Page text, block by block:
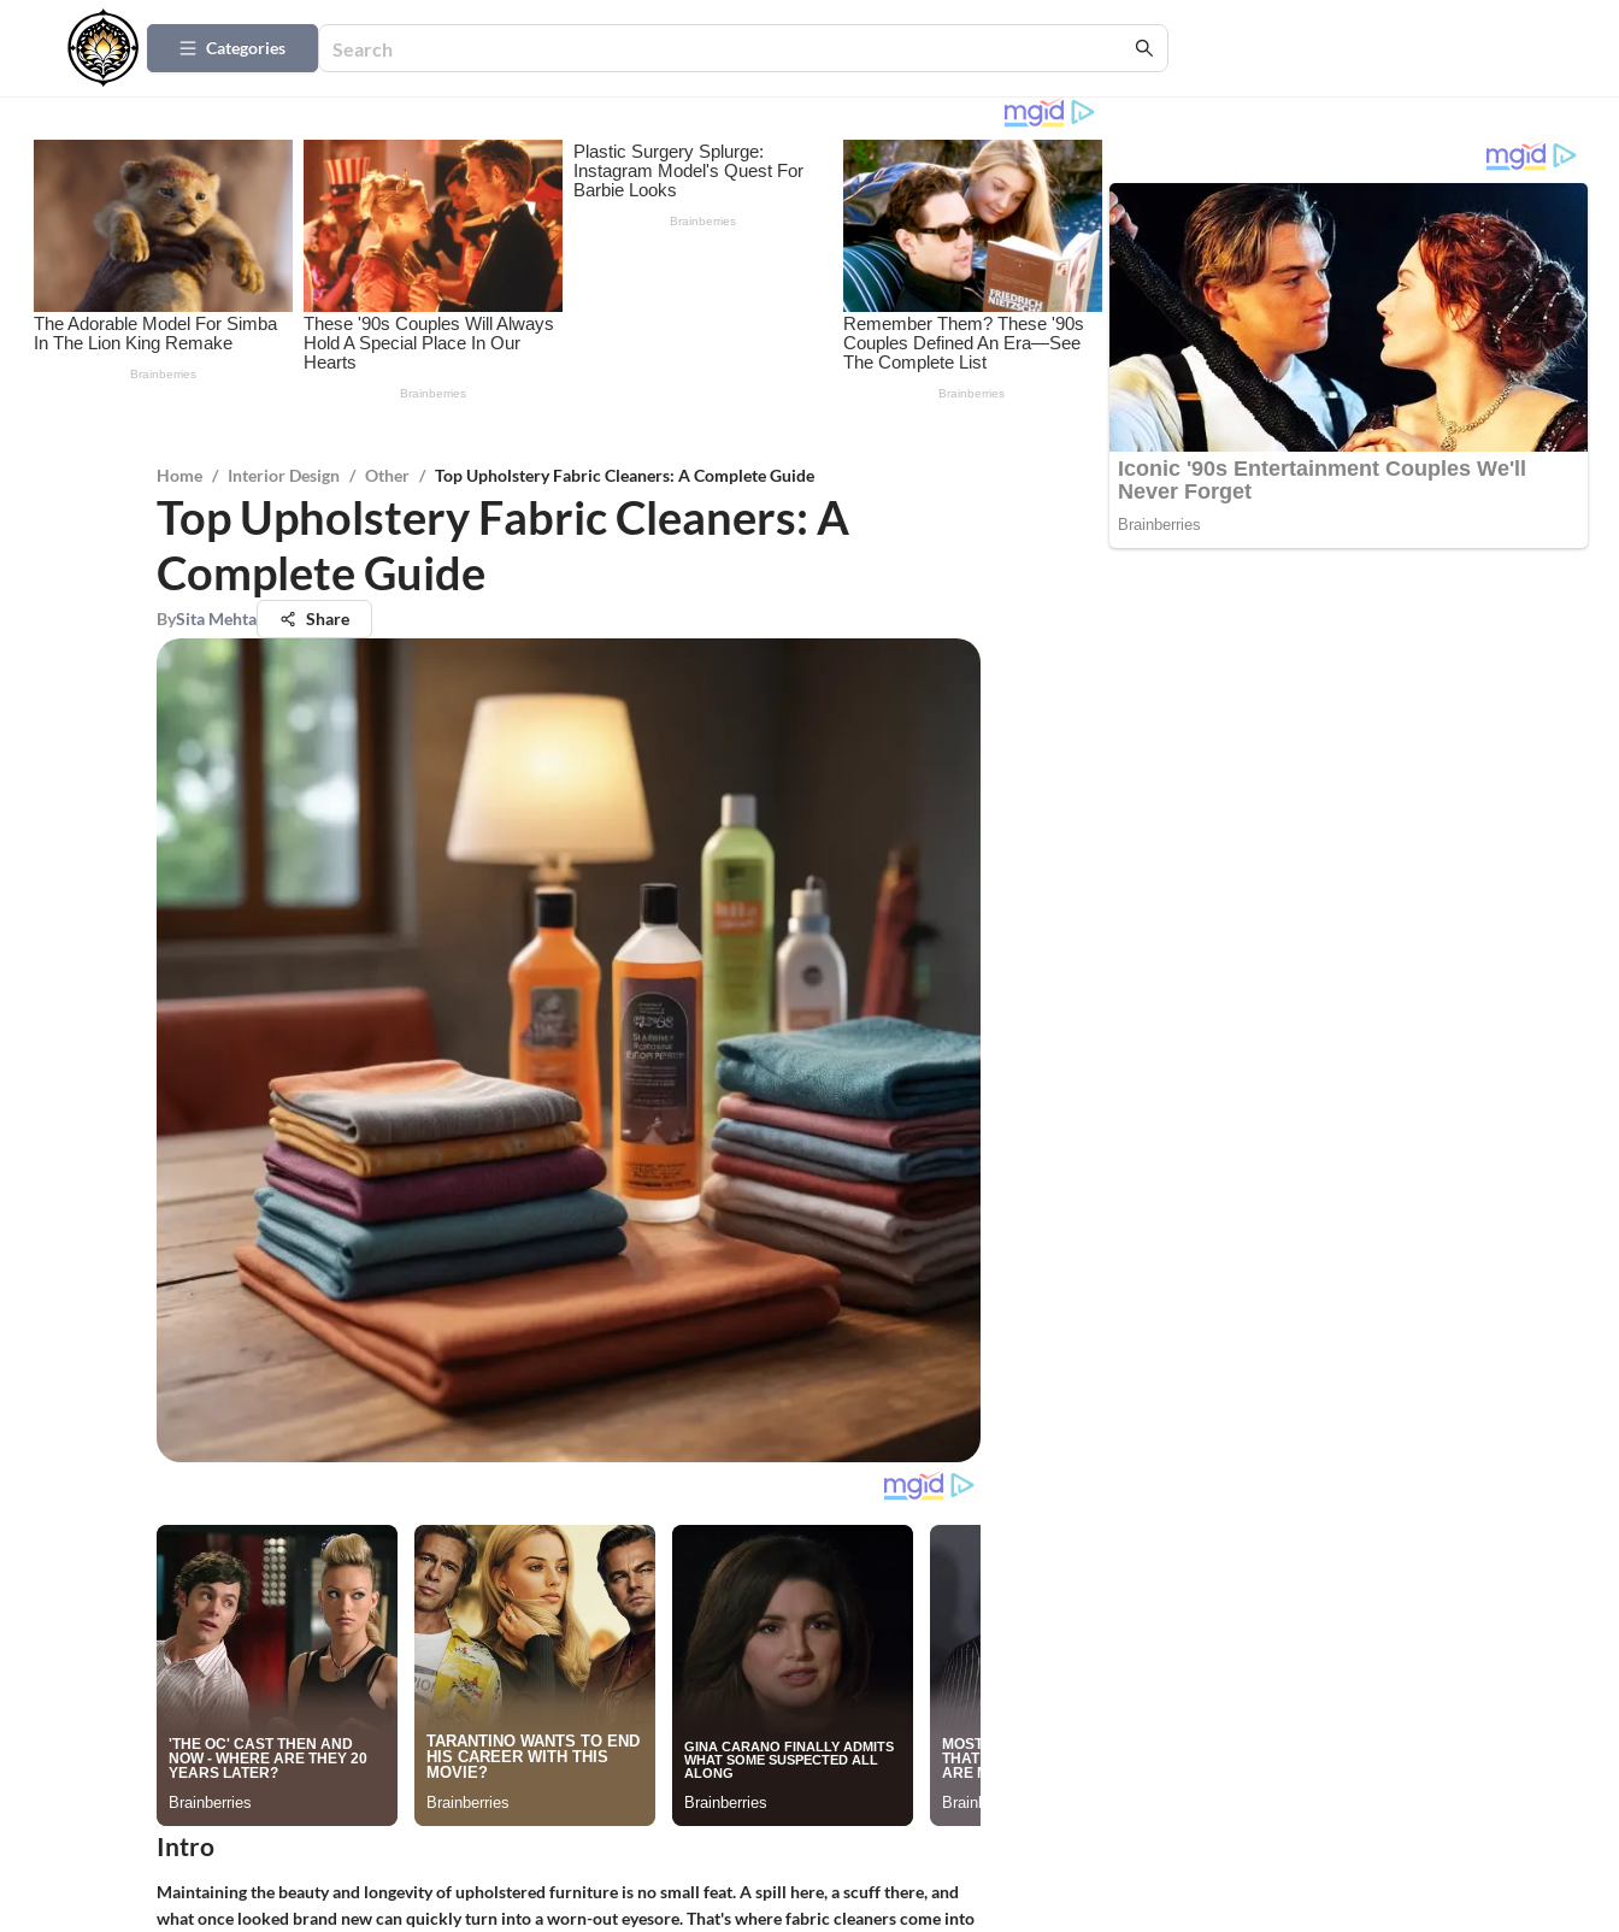
Categories
Home / Interior Design / Other / Top Upholstery Fabric Cleaners: A Complete Guide
Top Upholstery Fabric Cleaners: A
Complete Guide
BySita Mehta Share
Intro
Maintaining the beauty and longevity of upholstered furniture is no small feat. A spill here, a scuff there, and
what once looked brand new can quickly turn into a worn-out eyesore. That's wherefabric cleanerscome into